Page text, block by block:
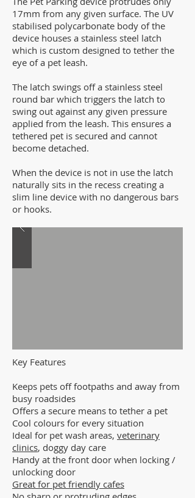
17mm from any given surface. The UV
stabilised polycarbonate body of the
device houses a stainless steel latch
which is custom designed to tether the
eye of a pet leash.
The latch swings off a stainless steel
round bar which triggers the latch to
swing out against any given pressure
applied from the leash. This ensures a
tethered pet is secured and cannot
become detached.
When the device is not in use the latch
naturally sits in the recess creating a
slim line device with no dangerous bars
or hooks.
Key Features
Keeps pets off footpaths and away from
busy roadsides
Offers a secure means to tether a pet
Cool colours for every situation
Ideal for pet wash areas, veterinary
clinics, doggy day care
Handy at the front door when locking /
unlocking door
Great for pet friendly cafes